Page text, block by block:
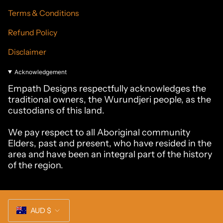
Terms & Conditions
Refund Policy
Disclaimer
Acknowledgement
Empath Designs respectfully acknowledges the
traditional owners, the Wurundjeri people, as the
custodians of this land.
We pay respect to all Aboriginal community
Elders, past and present, who have resided in the
area and have been an integral part of the history
of the region.
Currency
AUD $